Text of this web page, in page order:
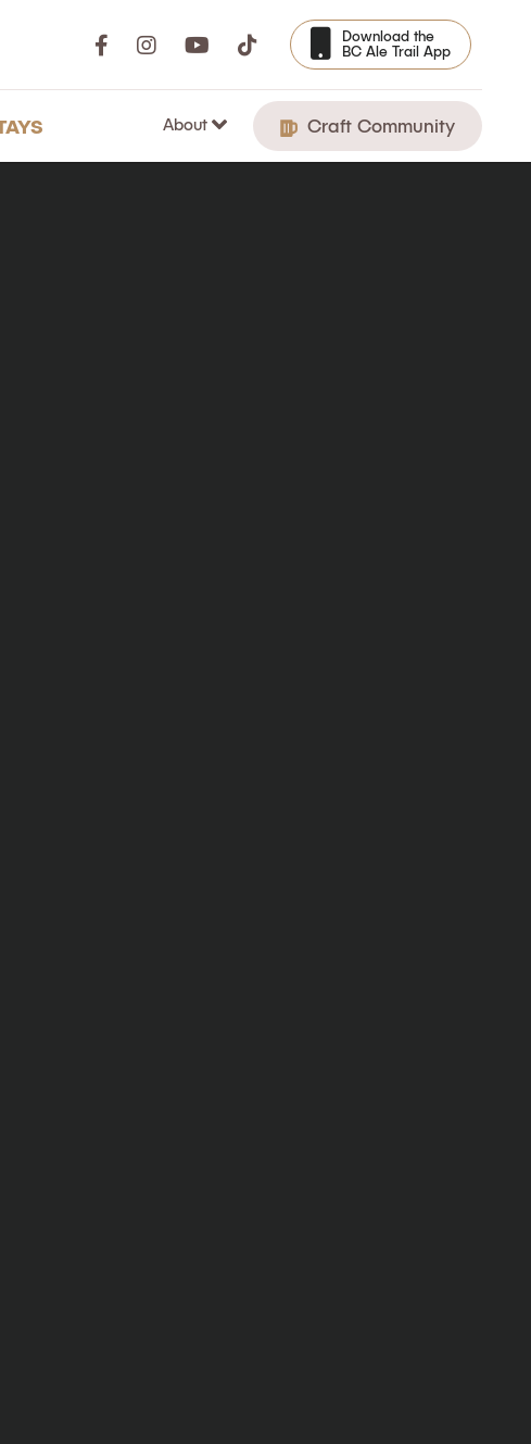
Download the
BC Ale Trail App
About Craft Community